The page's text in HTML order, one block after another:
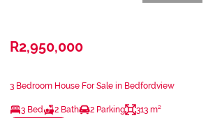
R2,950,000
3 Bedroom House For Sale in Bedfordview
3 Bed 2 Bath 2 Parking 313 m²